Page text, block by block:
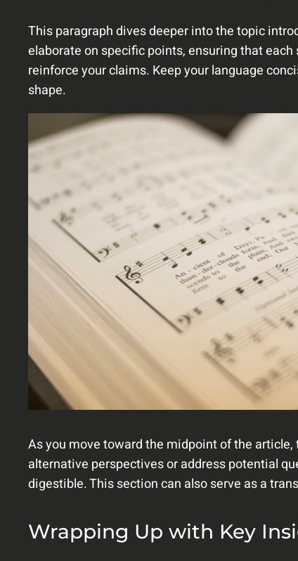
This paragraph dives deeper into the topic
elaborate on specific points, ensuring that
reinforce your claims. Keep your language
shape.
As you move toward the midpoint of the
alternative perspectives or address potential
digestible. This section can also serve as a
Wrapping Up with Key